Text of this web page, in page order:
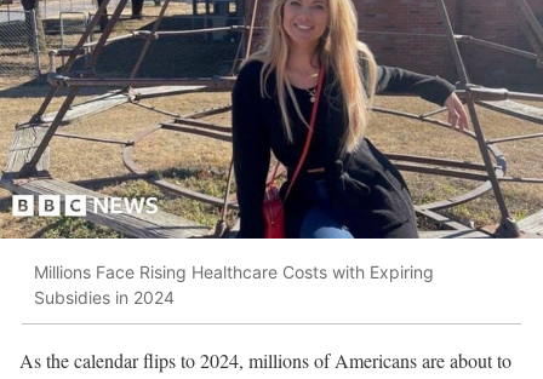
Millions Face Rising Healthcare Costs with Expiring
Subsidies in 2024
As the calendar flips to 2024, millions of Americans are about to